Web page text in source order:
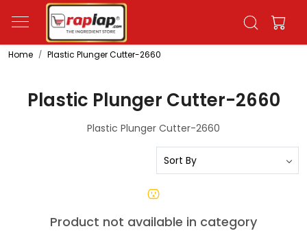
Home Plastic Plunger Cutter-2660
Plastic Plunger Cutter-2660
Plastic Plunger Cutter-2660
Product not available in category